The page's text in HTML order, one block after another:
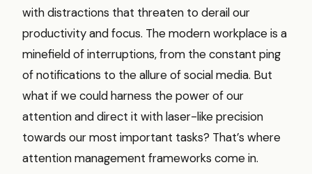
with distractions that threaten to derail our
productivity and focus. The modern workplace is a
minefield of interruptions, from the constant ping
of notifications to the allure of social media. But
what if we could harness the power of our
attention and direct it with laser-like precision
towards our most important tasks? That’s where
attention management frameworks come in.